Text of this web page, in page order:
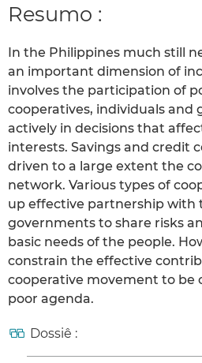
Resumo :
In the Philippines much still
an important dimension of
involves the participation of
cooperatives, individuals and
actively in decisions that
interests. Savings and credit
driven to a large extent the
network. Various types of
up effective partnership with
governments to share risks
basic needs of the people.
constrain the effective
cooperative movement to be
poor agenda.
Dossiê :